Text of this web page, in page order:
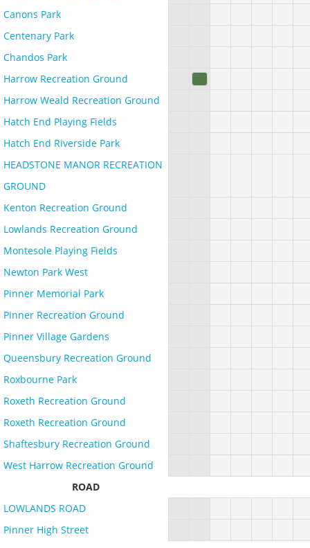
Canons Park
Centenary Park
Chandos Park
Harrow Recreation Ground
Harrow Weald Recreation Ground
Hatch End Playing Fields
Hatch End Riverside Park
HEADSTONE MANOR RECREATION
GROUND
Kenton Recreation Ground
Lowlands Recreation Ground
Montesole Playing Fields
Newton Park West
Pinner Memorial Park
Pinner Recreation Ground
Pinner Village Gardens
Queensbury Recreation Ground
Roxbourne Park
Roxeth Recreation Ground
Roxeth Recreation Ground
Shaftesbury Recreation Ground
West Harrow Recreation Ground
ROAD
LOWLANDS ROAD
Pinner High Street